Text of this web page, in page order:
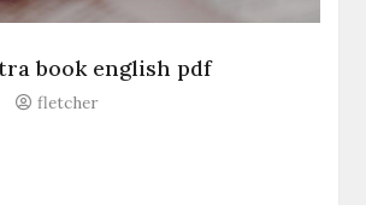
book english pdf
fletcher